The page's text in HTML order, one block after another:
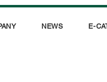
NEWS E-